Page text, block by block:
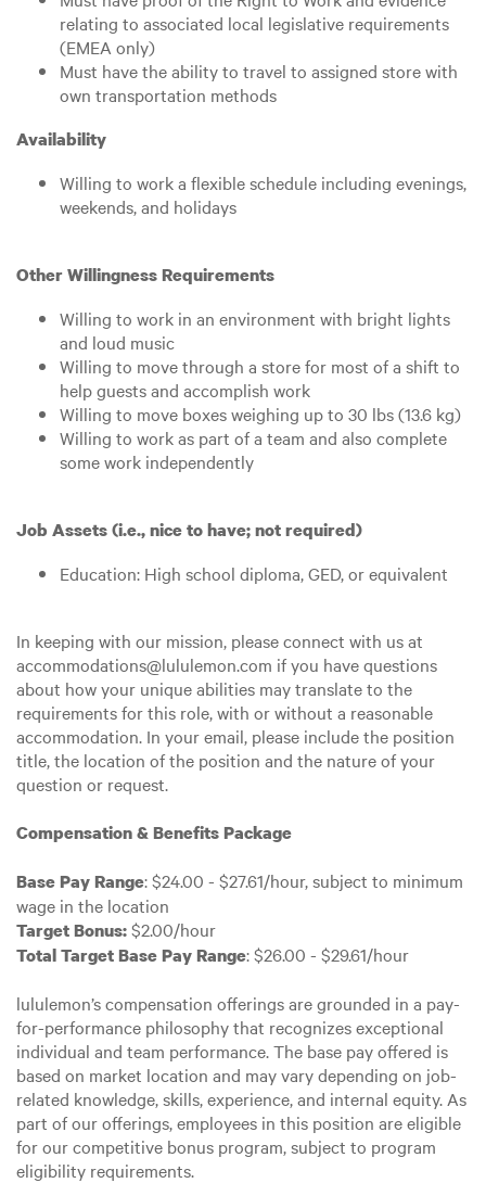
relating to associated local legislative requirements
(EMEA only)
Must have the ability to travel to assigned store with
own transportation methods
Availability
Willing to work a flexible schedule including evenings,
weekends, and holidays
Other Willingness Requirements
Willing to work in an environment with bright lights
and loud music
Willing to move through a store for most of a shift to
help guests and accomplish work
Willing to move boxes weighing up to 30 lbs (13.6 kg)
Willing to work as part of a team and also complete
some work independently
Job Assets (i.e., nice to have; not required)
Education: High school diploma, GED, or equivalent
In keeping with our mission, please connect with us at
accommodations@lululemon.com if you have questions
about how your unique abilities may translate to the
requirements for this role, with or without a reasonable
accommodation. In your email, please include the position
title, the location of the position and the nature of your
question or request.
Compensation & Benefits Package
Base Pay Range: $24.00 - $27.61/hour, subject to minimum
wage in the location
Target Bonus:$2.00/hour
Total Target Base Pay Range: $26.00 - $29.61/hour
lululemon’s compensation offerings are grounded in a pay-
for-performance philosophy that recognizes exceptional
individual and team performance. The base pay offered is
based on market location and may vary depending on job-
related knowledge, skills, experience, and internal equity. As
part of our offerings, employees in this position are eligible
for our competitive bonus program, subject to program
eligibility requirements.